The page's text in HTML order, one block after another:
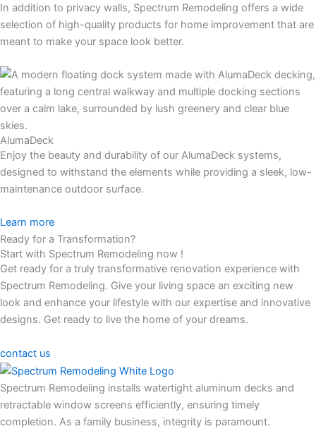
In addition to privacy walls, Spectrum Remodeling offers a wide
selection of high-quality products for home improvement that are
meant to make your space look better.
AlumaDeck
Enjoy the beauty and durability of our AlumaDeck systems,
designed to withstand the elements while providing a sleek, low-
maintenance outdoor surface.
Learn more
Ready for a Transformation?
Start with Spectrum Remodeling now !
Get ready for a truly transformative renovation experience with
Spectrum Remodeling. Give your living space an exciting new
look and enhance your lifestyle with our expertise and innovative
designs. Get ready to live the home of your dreams.
contact us
Spectrum Remodeling installs watertight aluminum decks and
retractable window screens efficiently, ensuring timely
completion. As a family business, integrity is paramount.